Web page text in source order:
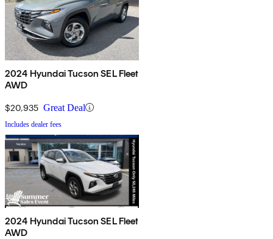
2024 Hyundai Tucson SEL Fleet
AWD
$20,935 Great Deal
Includes dealer fees
2024 Hyundai Tucson SEL Fleet
AWD